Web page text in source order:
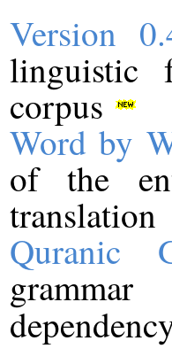
Version
linguistic
corpus
Word by
of the
translation
Quranic